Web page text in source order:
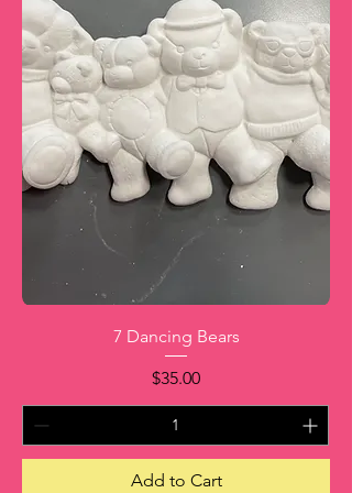
7 Dancing Bears
Price
$35.00
Add to Cart